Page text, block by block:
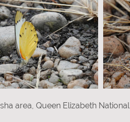
area, Queen Elizabeth